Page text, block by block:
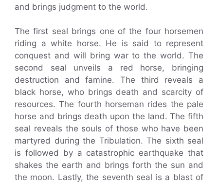
and brings judgment to the world.
The first seal brings one of the four horsemen
riding a white horse. He is said to represent
conquest and will bring war to the world. The
second seal unveils a red horse, bringing
destruction and famine. The third reveals a
black horse, who brings death and scarcity of
resources. The fourth horseman rides the pale
horse and brings death upon the land. The fifth
seal reveals the souls of those who have been
martyred during the Tribulation. The sixth seal
is followed by a catastrophic earthquake that
shakes the earth and brings forth the sun and
the moon. Lastly, the seventh seal is a blast of